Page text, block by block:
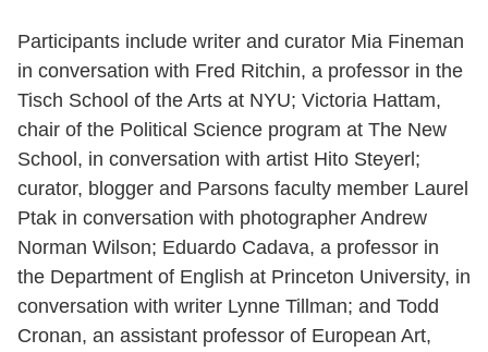
Participants include writer and curator Mia Fineman
in conversation with Fred Ritchin, a professor in the
Tisch School of the Arts at NYU; Victoria Hattam,
chair of the Political Science program at The New
School, in conversation with artist Hito Steyerl;
curator, blogger and Parsons faculty member Laurel
Ptak in conversation with photographer Andrew
Norman Wilson; Eduardo Cadava, a professor in
the Department of English at Princeton University, in
conversation with writer Lynne Tillman; and Todd
Cronan, an assistant professor of European Art,